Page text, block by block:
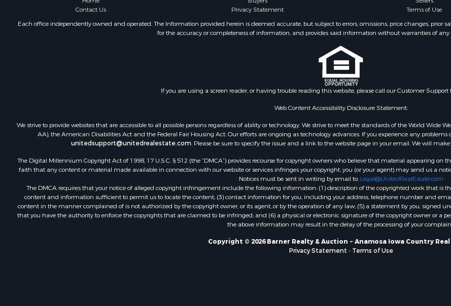
Contact Us
Privacy Statement Terms of Use
Each office independently owned and operated. The Information provided herein is deemed accurate, but subject to errors, omissions, price changes, prior
for the accuracy or completeness of information, and provides said information without warranties of any
If you are using a screen reader, or having trouble reading this website, please call our Customer Support
Web Content Accessibility Disclosure Statement:
We strive to provide websites that are accessible to all possible persons regardless of ability or technology. We strive to meet the standards of the World Wide
AA), the American Disabilities Act and the Federal Fair Housing Act. Our efforts are ongoing as technology advances. If you experience any
unitedsupport@unitedrealestate.com. Please be sure to specify the issue and a link to the website page in your email. We will
The Digital Millennium Copyright Act of 1998, 17 U.S.C. § 512 (the “DMCA”) provides recourse for copyright owners who believe that material appearing
faith that any content or material made available in connection with our website or services infringes your copyright, you (or your agent) may send us a
Notices must be sent in writing by email to: Legal@UnitedRealEstate.com
The DMCA requires that your notice of alleged copyright infringement include the following information: (1) description of the copyrighted work that is
content and information sufficient to permit us to locate the content; (3) contact information for you, including your address, telephone number and
content in the manner complained of is not authorized by the copyright owner, or its agent, or by the operation of any law; (5) a statement by you, signed
that you have the authority to enforce the copyrights that are claimed to be infringed; and (6) a physical or electronic signature of the copyright owner or a
the above information may result in the delay of the processing of your
Copyright © 2026 Barner Realty & Auction ~ Anamosa Iowa Country
Privacy Statement - Terms of Use